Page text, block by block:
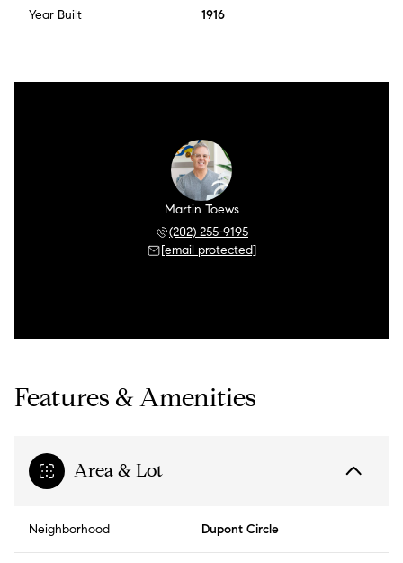
Year Built 1916
Martin Toews
(202) 255-9195
[email protected]
Features & Amenities
Area & Lot
Neighborhood Dupont Circle